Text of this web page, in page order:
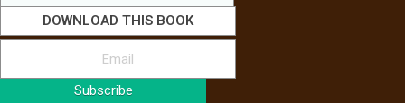
DOWNLOAD THIS BOOK
Subscribe